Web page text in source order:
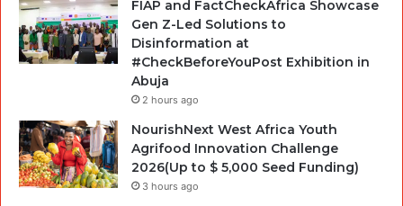
FIAP and FactCheckAfrica Showcase
Gen Z-Led Solutions to
Disinformation at
#CheckBeforeYouPost Exhibition in
Abuja
2 hours ago
NourishNext West Africa Youth
Agrifood Innovation Challenge
2026(Up to $ 5,000 Seed Funding)
3 hours ago